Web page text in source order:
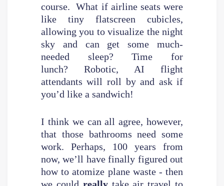
course. What if airline seats were
like tiny flatscreen cubicles,
allowing you to visualize the night
sky and can get some much-
needed sleep? Time for
lunch? Robotic, AI flight
attendants will roll by and ask if
you’d like a sandwich!
I think we can all agree, however,
that those bathrooms need some
work. Perhaps, 100 years from
now, we’ll have finally figured out
how to atomize plane waste - then